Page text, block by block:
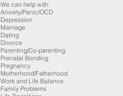
We can help with:
Anxiety/Panic/OCD
Depression
Marriage
Dating
Divorce
Parenting/Co-parenting
Prenatal Bonding
Pregnancy
Motherhood/Fatherhood
Work and Life Balance
Family Problems